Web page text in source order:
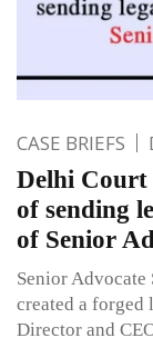
CASE BRIEFS
Delhi Court
of sending
of Senior
Senior Advocate
created a forged
Director and